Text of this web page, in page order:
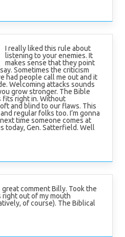
I really liked this rule about
listening to your enemies. It
makes sense that they point
Sometimes the criticism
had people call me out and it
Welcoming attacks sounds
grow stronger. The Bible
fits right in. Without
and blind to our flaws. This
regular folks too. I’m gonna
time someone comes at
today, Gen. Satterfield. Well
great comment Billy. Took the
right out of my mouth
of course). The Biblical